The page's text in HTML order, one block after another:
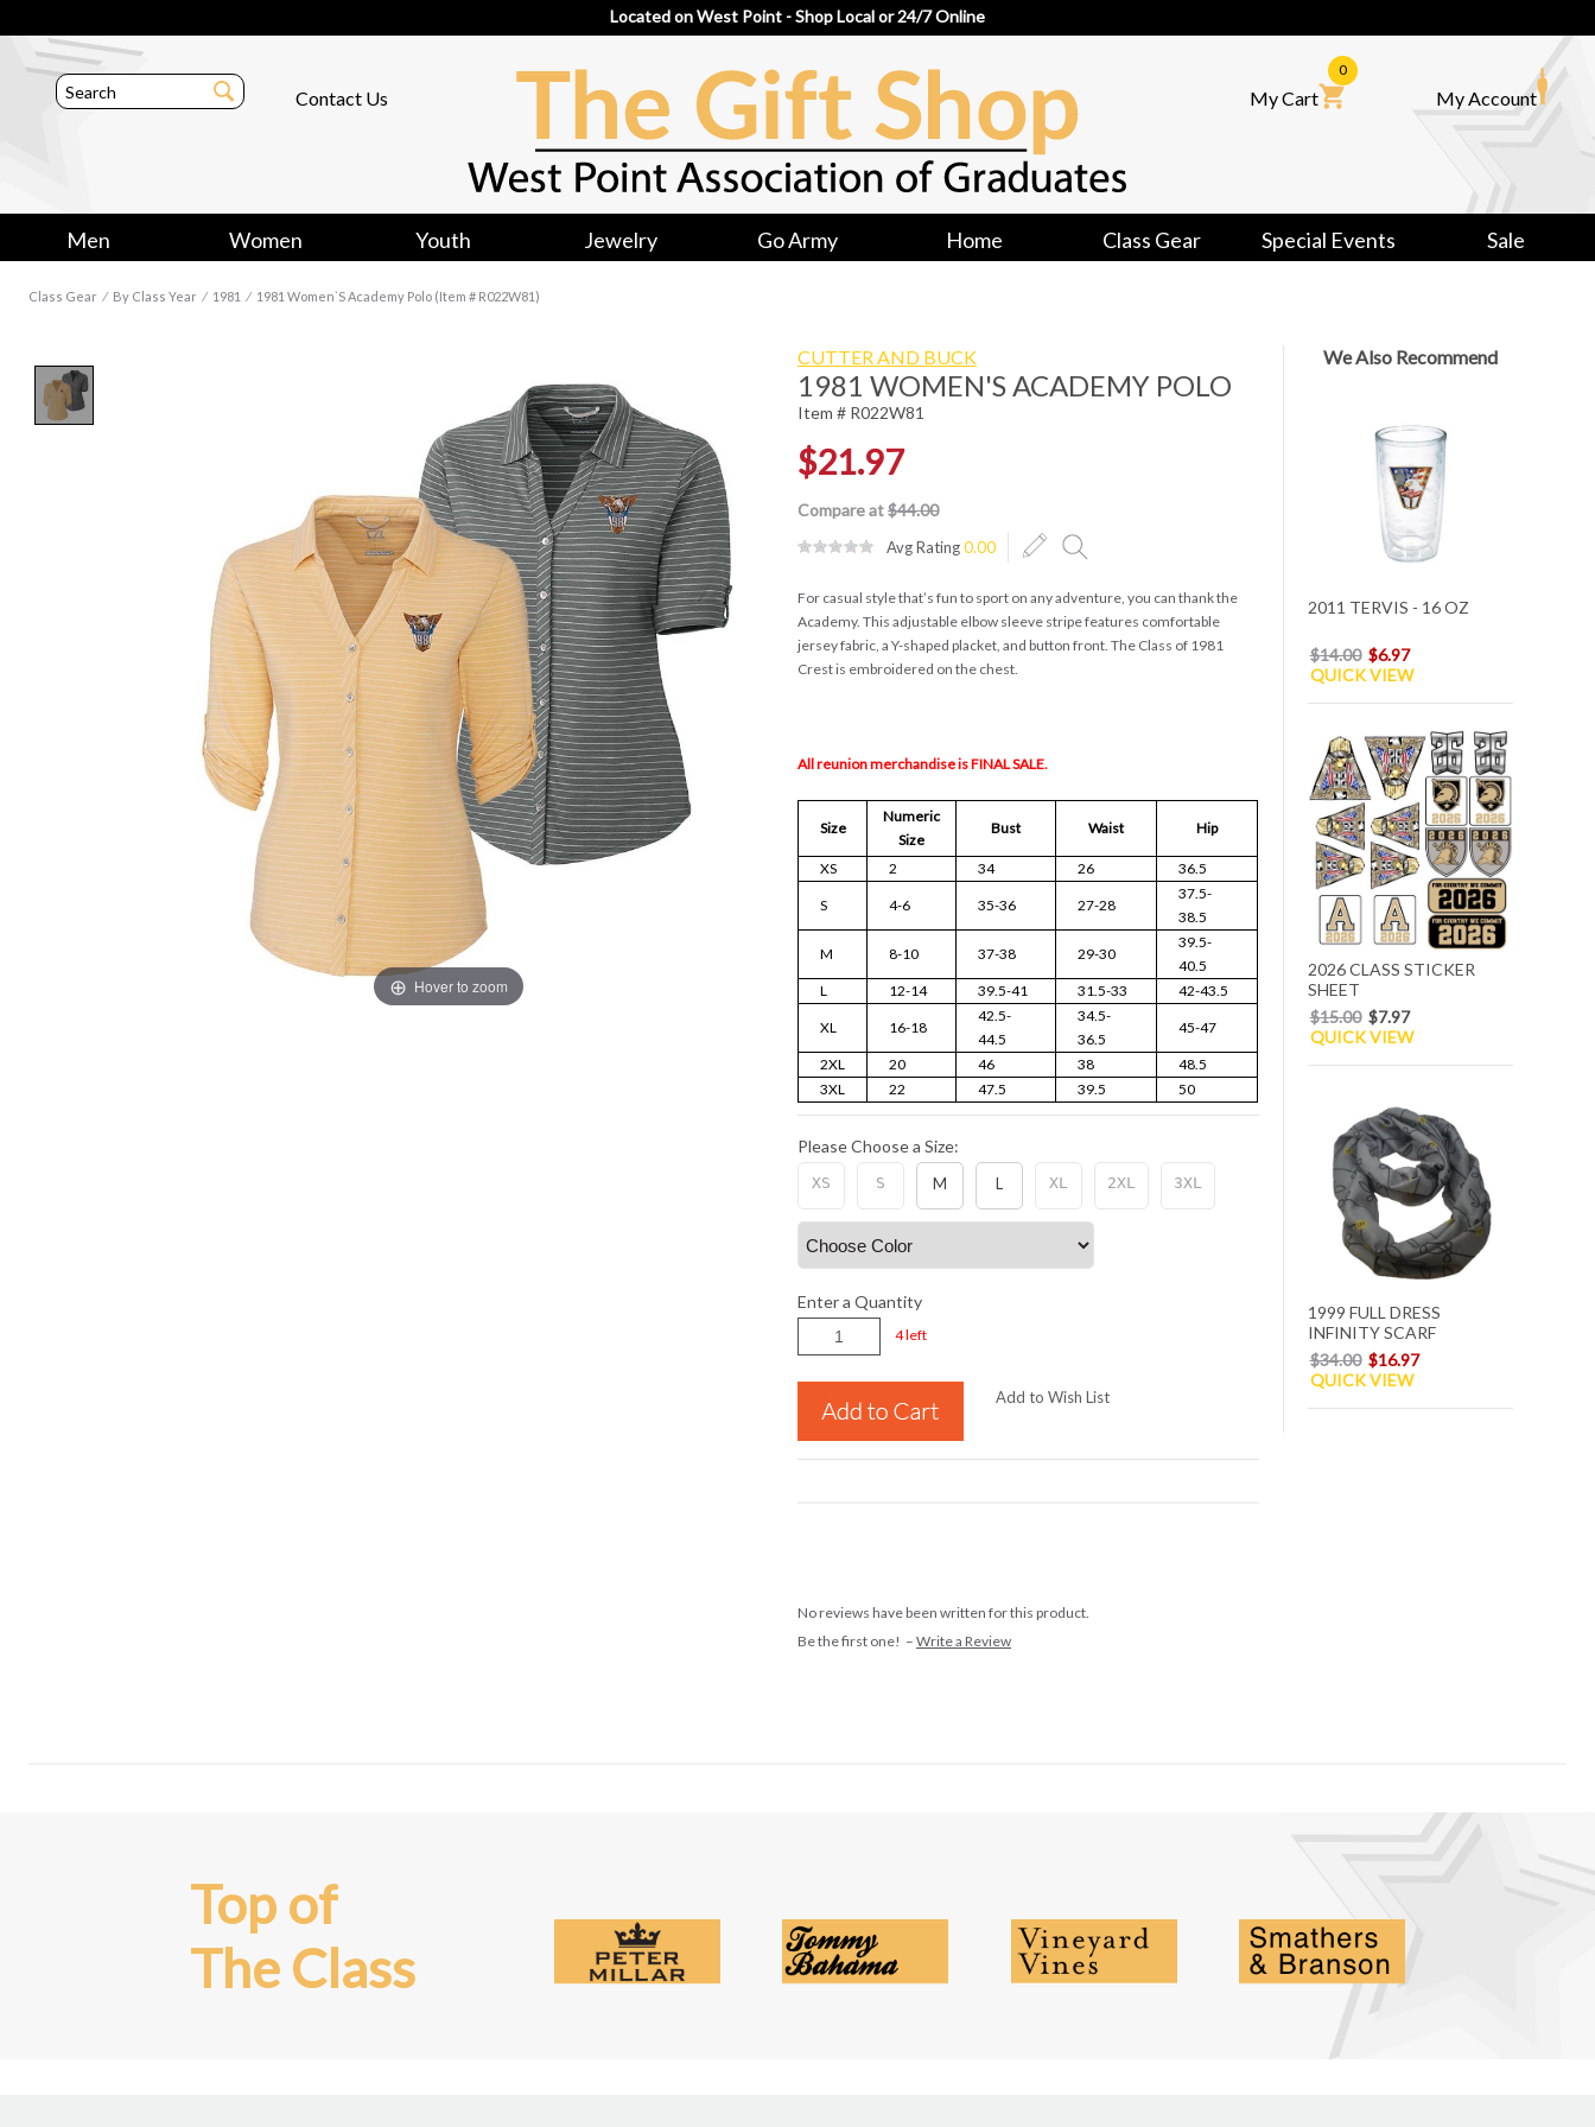
Located on West Point - Shop Local or 24/7 Online
Contact Us My Cart
0
My Account
Men Women Youth Jewelry Go Army Home Class Gear Special Events Sale
Class Gear ⁄ By Class Year ⁄ 1981 ⁄ 1981 Women`s Academy Polo (Item # R022W81)
Hover to zoom
CUTTER AND BUCK
1981 WOMEN'S ACADEMY POLO
Item # R022W81
$21.97
Compare at$44.00
Avg Rating0.00
For casual style that’s fun to sport on any adventure, you can thank the
Academy. This adjustable elbow sleeve stripe features comfortable
jersey fabric, a Y-shaped placket, and button front. The Class of 1981
Crest is embroidered on the chest.
All reunion merchandise is FINAL SALE.
Size
Numeric
Size
Bust Waist Hip
XS 2 34 26 36.5
S 4-6 35-36 27-28
37.5-
38.5
M 8-10 37-38 29-30
39.5-
40.5
L
12-14 39.5-41 31.5-33 42-43.5
XL 16-18
42.5-
44.5
34.5-
36.5
45-47
2XL 20 46 38
48.5
3XL
22 47.5 39.5 50
Please Choose a Size:
XS S M L XL 2XL 3XL
Enter a Quantity
4 left
Add to Wish List
No reviews have been written for this product.
Be the first one! – Write a Review
We Also Recommend
2011 TERVIS - 16 OZ
$14.00 $6.97
QUICK VIEW
2026 CLASS STICKER
SHEET
$15.00 $7.97
QUICK VIEW
1999 FULL DRESS
INFINITY SCARF
$34.00 $16.97
QUICK VIEW
Top of
The Class